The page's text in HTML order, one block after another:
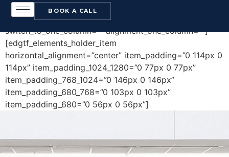
BOOK A CALL
[edgtf_elements_holder holder_full_height=”no”
number_of_columns=”one-column”
switch_to_one_column=”” alignment_one_column=””]
[edgtf_elements_holder_item
horizontal_alignment=”center” item_padding=”0 114px 0
114px” item_padding_1024_1280=”0 77px 0 77px”
item_padding_768_1024=”0 146px 0 146px”
item_padding_680_768=”0 103px 0 103px”
item_padding_680=”0 56px 0 56px”]